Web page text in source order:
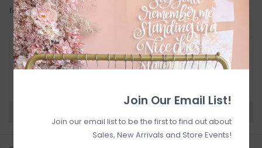
to try on in person in our Inglewood store.
RETURN POLICY AND FAQ
Have questions about your purchase? Click
Join Our Email List!
Join our email list to be the first to find out about
Sales, New Arrivals and Store Events!